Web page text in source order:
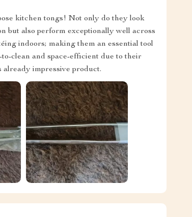
kitchen tongs! Not only do they look
but also perform exceptionally well across
indoors; making them an essential tool
clean and space-efficient due to their
impressive product.